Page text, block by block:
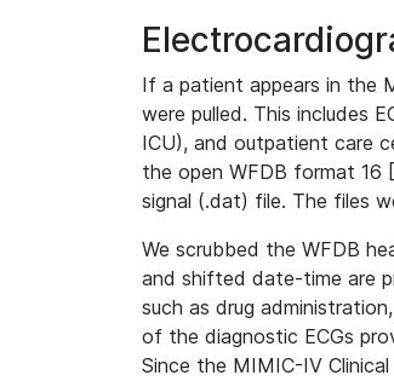
If a patient appears in the
were pulled. This includes
ICU), and outpatient care
the open WFDB format 16
signal (.dat) file. The files
We scrubbed the WFDB
and shifted date-time are
such as drug
of the diagnostic ECGs
Since the MIMIC-IV